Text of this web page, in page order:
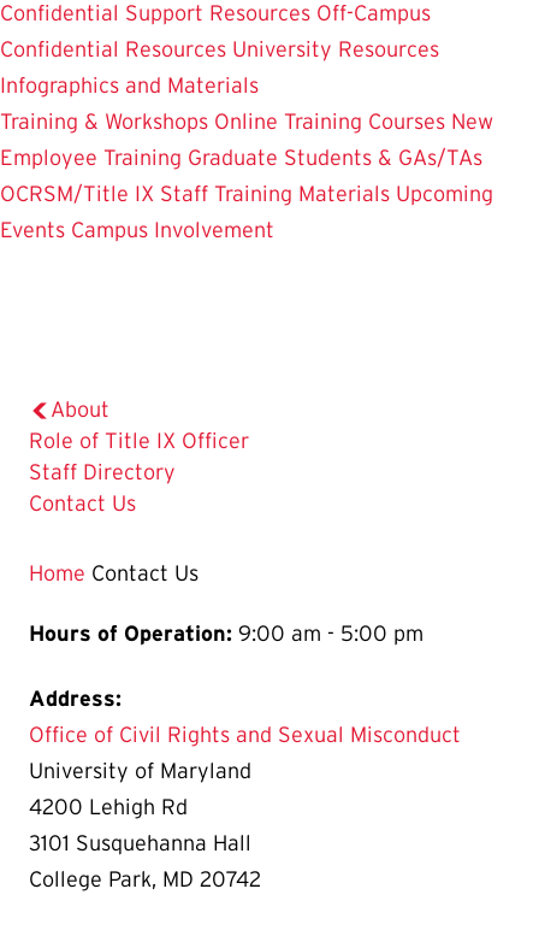
Confidential Support Resources Off-Campus
Confidential Resources University Resources
Infographics and Materials
Training & Workshops Online Training Courses New
Employee Training Graduate Students & GAs/TAs
OCRSM/Title IX Staff Training Materials Upcoming
Events Campus Involvement
About
Role of Title IX Officer
Staff Directory
The
Page
Contact Us
Home Contact Us
Hours of Operation: 9:00 am - 5:00 pm
Address:
Office of Civil Rights and Sexual Misconduct
University of Maryland
4200 Lehigh Rd
3101 Susquehanna Hall
College Park, MD 20742